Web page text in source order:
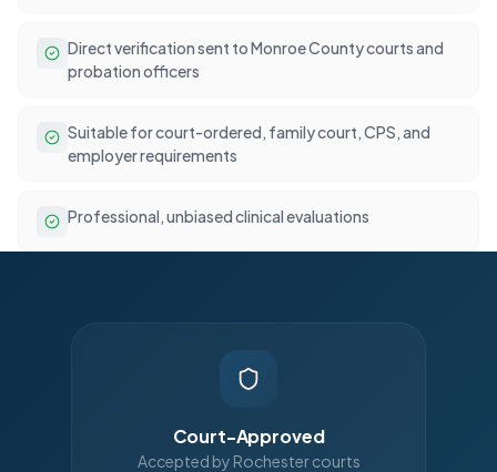
Direct verification sent to Monroe County courts and
probation officers
Suitable for court-ordered, family court, CPS, and
employer requirements
Professional, unbiased clinical evaluations
Court-Approved
Accepted by Rochester courts